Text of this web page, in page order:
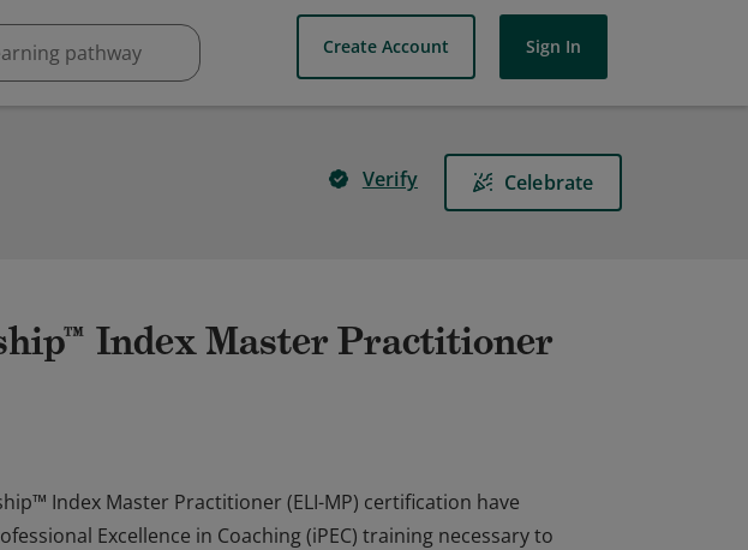
Create Account Sign In
Verify Celebrate
Index Master Practitioner
Index Master Practitioner (ELI-MP) certification have
Excellence in Coaching (iPEC) training necessary to